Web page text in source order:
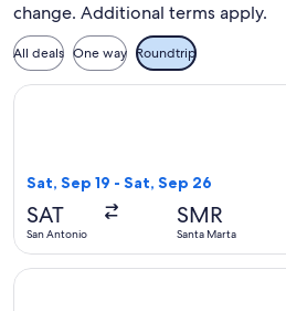
change. Additional terms apply.
All deals One way Roundtrip
Sat, Sep 19 - Sat, Sep 26
SAT
San Antonio
SMR
Santa Marta
Select United flight, departing
Select United flight, departing